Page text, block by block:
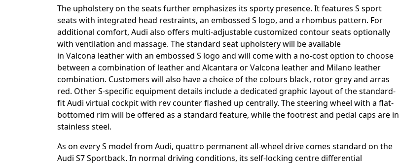
The upholstery on the seats further emphasizes its sporty presence. It features S sport
seats with integrated head restraints, an embossed S logo, and a rhombus pattern. For
additional comfort, Audi also offers multi-adjustable customized contour seats optionally
with ventilation and massage. The standard seat upholstery will be available
in Valcona leather with an embossed S logo and will come with a no-cost option to choose
between a combination of leather and Alcantara or Valcona leather and Milano leather
combination. Customers will also have a choice of the colours black, rotor grey and arras
red. Other S-specific equipment details include a dedicated graphic layout of the standard-
fit Audi virtual cockpit with rev counter flashed up centrally. The steering wheel with a flat-
bottomed rim will be offered as a standard feature, while the footrest and pedal caps are in
stainless steel.
As on every S model from Audi, quattro permanent all-wheel drive comes standard on the
Audi S7 Sportback. In normal driving conditions, its self-locking centre differential